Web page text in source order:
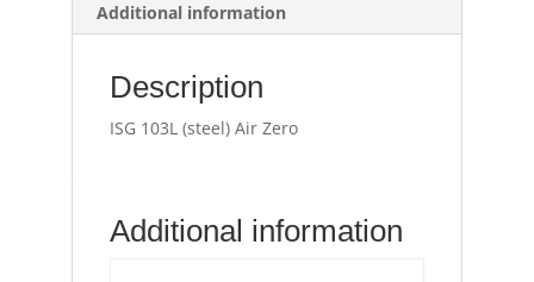
Additional information
Description
ISG 103L (steel) Air Zero
Additional information